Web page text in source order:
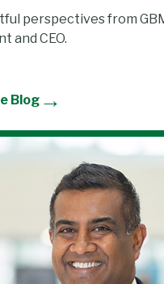
perspectives from
and CEO.
Blog →